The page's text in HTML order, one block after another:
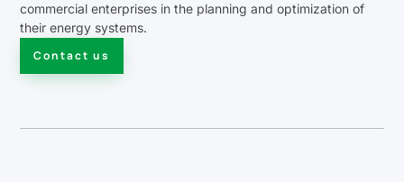
commercial enterprises in the planning and optimization of
their energy systems.
Contact us